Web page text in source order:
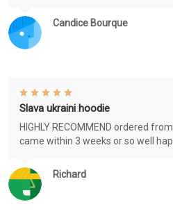
Candice Bourque
Richard
Slava ukraini hoodie
HIGHLY RECOMMEND ordered
came within 3 weeks or so well